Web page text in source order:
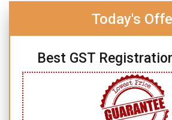
Today's
Best GST